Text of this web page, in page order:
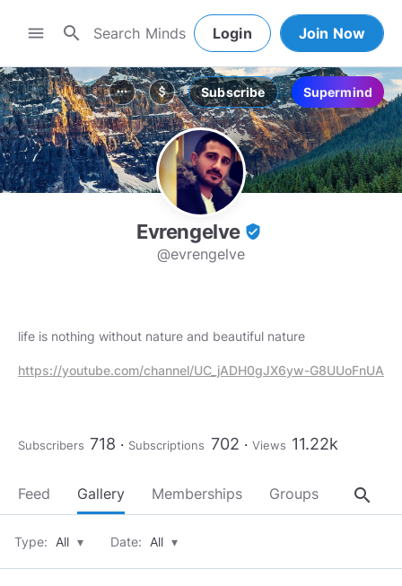
menu search Login Join Now
more_horiz attach_money Subscribe Supermind
Evrengelve verified_user
@evrengelve
life is nothing without nature and beautiful nature
https://youtube.com/channel/UC_jADH0gJX6yw-G8UUoFnUA
Subscribers 718 Subscriptions 702 Views 11.22k
Feed Gallery Memberships Groups About
search
Type: All ▾ Date: All ▾